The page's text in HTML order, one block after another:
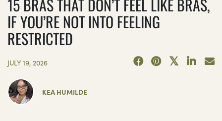
15 BRAS THAT DON’T FEEL LIKE BRAS,
IF YOU’RE NOT INTO FEELING
RESTRICTED
JULY 19, 2026
KEA HUMILDE